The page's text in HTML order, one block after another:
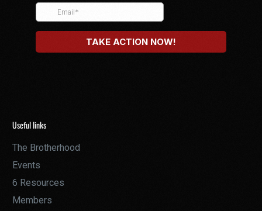
Useful links
The Brotherhood
Events
6 Resources
Members